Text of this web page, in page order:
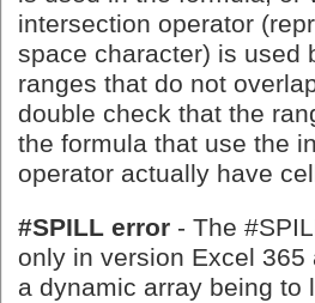
intersection operator
space character) is used
ranges that do not
double check that the
the formula that use the
operator actually have
#SPILL error - The
only in version Excel
a dynamic array being to